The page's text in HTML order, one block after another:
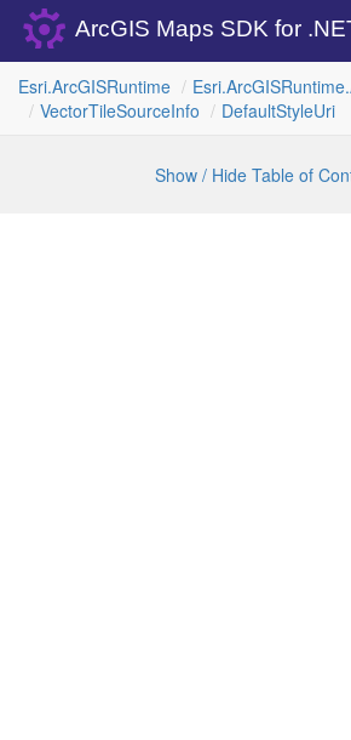
ArcGIS Maps SDK for
Esri.ArcGISRuntime Esri.ArcGISRuntime.
VectorTileSourceInfo DefaultStyleUri
Show / Hide Table of